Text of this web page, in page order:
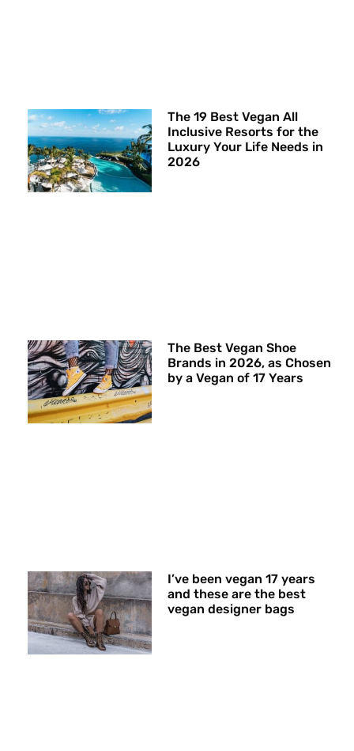
The 19 Best Vegan All
Inclusive Resorts for the
Luxury Your Life Needs in
2026
The Best Vegan Shoe
Brands in 2026, as Chosen
by a Vegan of 17 Years
I’ve been vegan 17 years
and these are the best
vegan designer bags